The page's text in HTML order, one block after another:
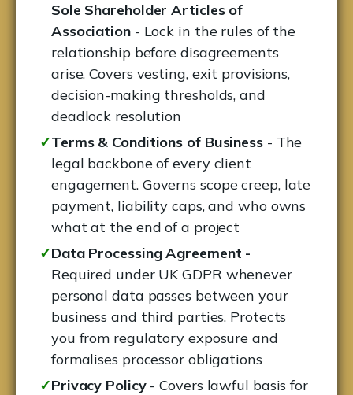
Sole Shareholder Articles of
Association- Lock in the rules of the
relationship before disagreements
arise. Covers vesting, exit provisions,
decision-making thresholds, and
deadlock resolution
✓Terms & Conditions of Business- The
legal backbone of every client
engagement. Governs scope creep, late
payment, liability caps, and who owns
what at the end of a project
✓Data Processing Agreement -
Required under UK GDPR whenever
personal data passes between your
business and third parties. Protects
you from regulatory exposure and
formalises processor obligations
✓Privacy Policy- Covers lawful basis for